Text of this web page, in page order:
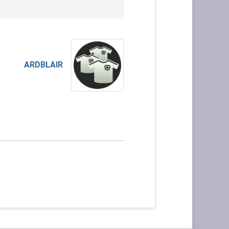
ARDBLAIR